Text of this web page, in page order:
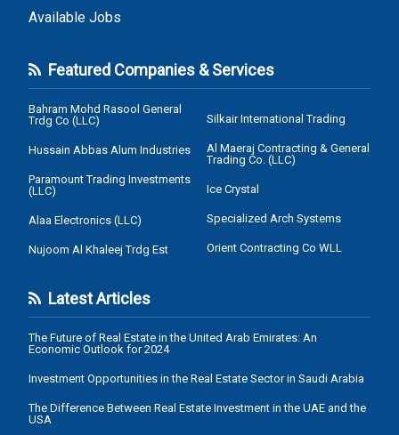
Available Jobs
Featured Companies & Services
Bahram Mohd Rasool General
Trdg Co (LLC)
Hussain Abbas Alum Industries
Paramount Trading Investments
(LLC)
Alaa Electronics (LLC)
Nujoom Al Khaleej Trdg Est
Silkair International Trading
Al Maeraj Contracting & General
Trading Co. (LLC)
Ice Crystal
Specialized Arch Systems
Orient Contracting Co WLL
Latest Articles
The Future of Real Estate in the United Arab Emirates: An
Economic Outlook for 2024
Investment Opportunities in the Real Estate Sector in Saudi Arabia
The Difference Between Real Estate Investment in the UAE and the
USA